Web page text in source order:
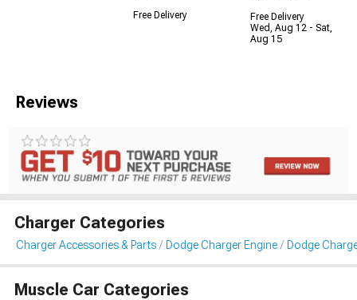
Free Delivery
Free Delivery
Wed, Aug 12 - Sat,
Aug 15
Reviews
Charger Categories
Charger Accessories & Parts Dodge Charger Engine Dodge
Muscle Car Categories